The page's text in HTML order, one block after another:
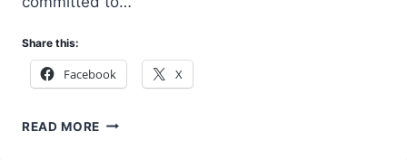
Share this:
Facebook X
READ MORE JOINT